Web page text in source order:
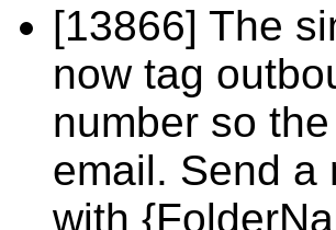
[13866] The
now tag
number so
email. Send a
with